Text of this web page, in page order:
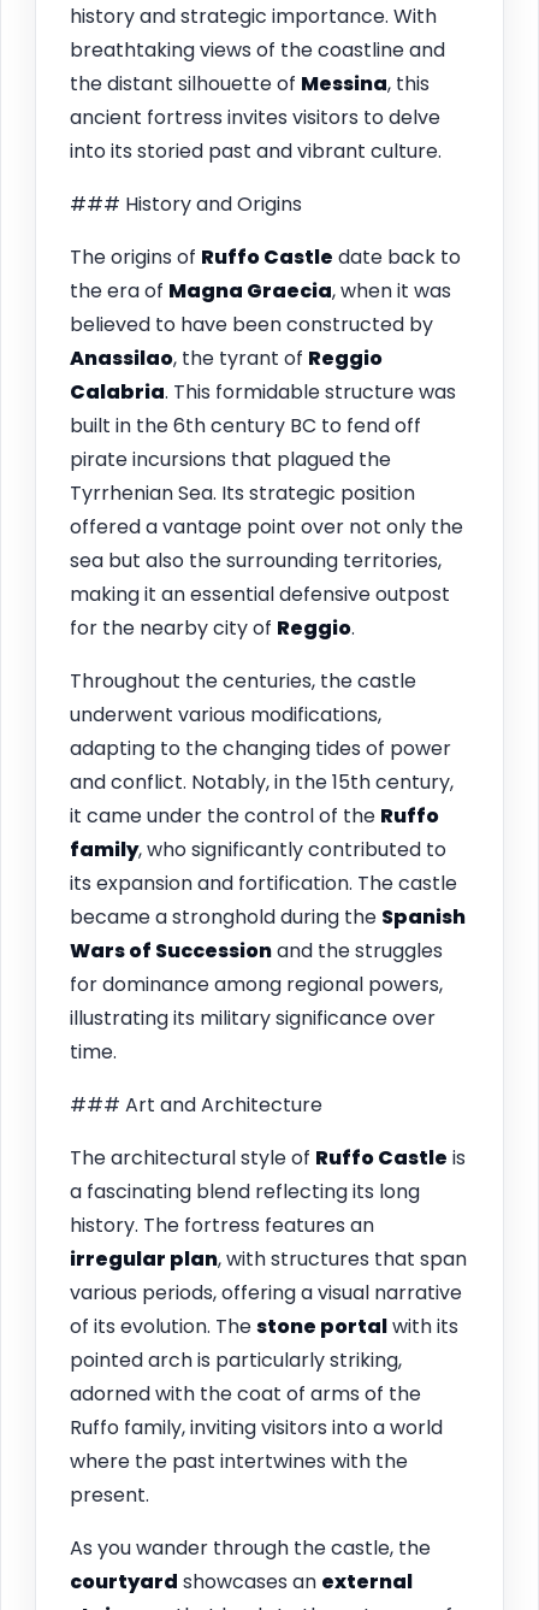
history and strategic importance. With
breathtaking views of the coastline and
the distant silhouette of Messina, this
ancient fortress invites visitors to delve
into its storied past and vibrant culture.
### History and Origins
The origins of Ruffo Castle date back to
the era of Magna Graecia, when it was
believed to have been constructed by
Anassilao, the tyrant of Reggio
Calabria. This formidable structure was
built in the 6th century BC to fend off
pirate incursions that plagued the
Tyrrhenian Sea. Its strategic position
offered a vantage point over not only the
sea but also the surrounding territories,
making it an essential defensive outpost
for the nearby city of Reggio.
Throughout the centuries, the castle
underwent various modifications,
adapting to the changing tides of power
and conflict. Notably, in the 15th century,
it came under the control of the Ruffo
family, who significantly contributed to
its expansion and fortification. The castle
became a stronghold during the Spanish
Wars of Successionand the struggles
for dominance among regional powers,
illustrating its military significance over
time.
### Art and Architecture
The architectural style of Ruffo Castle is
a fascinating blend reflecting its long
history. The fortress features an
irregular plan, with structures that span
various periods, offering a visual narrative
of its evolution. Thestone portalwith its
pointed arch is particularly striking,
adorned with the coat of arms of the
Ruffo family, inviting visitors into a world
where the past intertwines with the
present.
As you wander through the castle, the
courtyard showcases an external